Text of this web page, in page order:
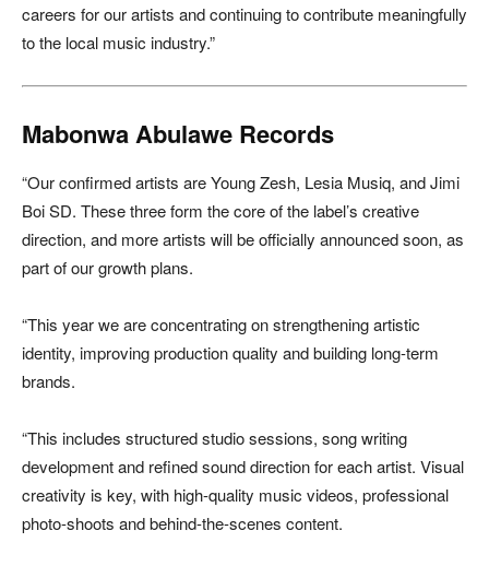
careers for our artists and continuing to contribute meaningfully
to the local music industry.”
Mabonwa Abulawe Records
“Our confirmed artists are Young Zesh, Lesia Musiq, and Jimi
Boi SD. These three form the core of the label’s creative
direction, and more artists will be officially announced soon, as
part of our growth plans.
“This year we are concentrating on strengthening artistic
identity, improving production quality and building long-term
brands.
“This includes structured studio sessions, song writing
development and refined sound direction for each artist. Visual
creativity is key, with high-quality music videos, professional
photo-shoots and behind-the-scenes content.